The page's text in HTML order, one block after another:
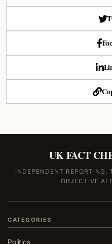
UK FACT
INDEPENDENT REPORTING,
OBJECTIVE AI
CATEGORIES
Politics